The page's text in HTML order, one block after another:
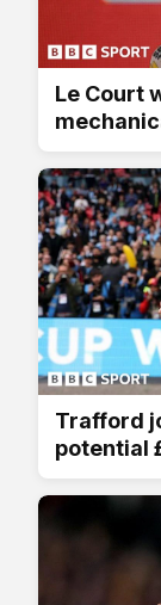
Le Court
Trafford
potential